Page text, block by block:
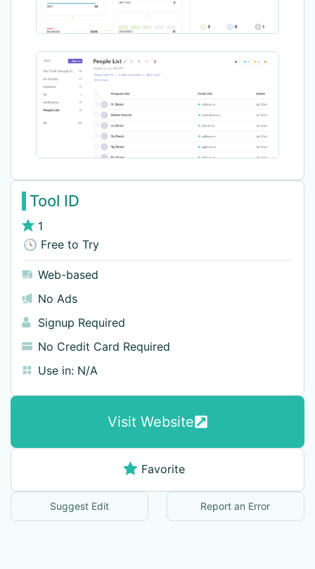
Tool ID
1
🕓 Free to Try
Web-based
No Ads
Signup Required
No Credit Card Required
Use in: N/A
Visit Website
Favorite
Suggest Edit Report an Error